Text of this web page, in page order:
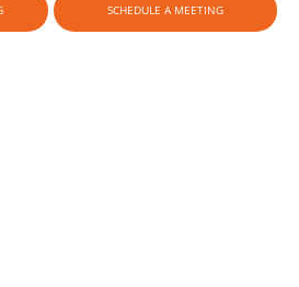
SCHEDULE A MEETING